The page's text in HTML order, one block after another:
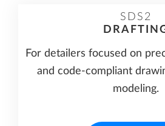
SDS2
For detailers focused on
and code-compliant
modeling.